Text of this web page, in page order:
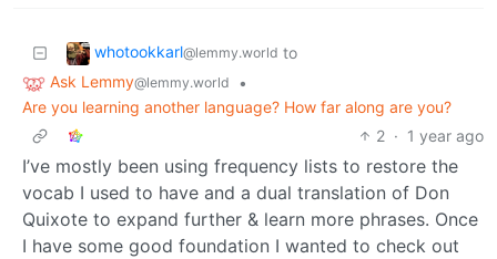
whotookkarl@lemmy.world to
Ask Lemmy@lemmy.world
•
Are you learning another language? How far along are you?
2 · 1 year ago
I’ve mostly been using frequency lists to restore the
vocab I used to have and a dual translation of Don
Quixote to expand further & learn more phrases. Once
I have some good foundation I wanted to check out